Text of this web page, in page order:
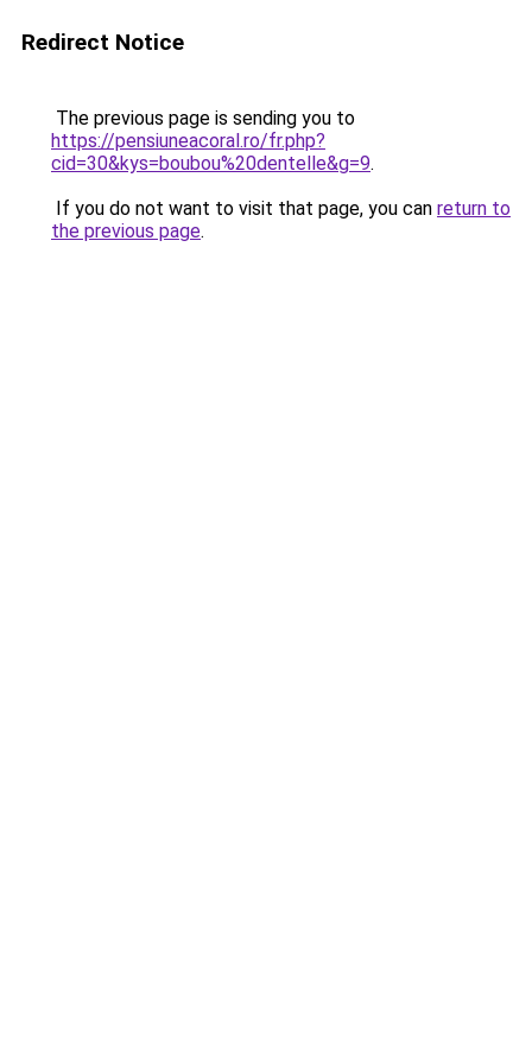
Redirect Notice
The previous page is sending you to
https://pensiuneacoral.ro/fr.php?
cid=30&kys=boubou%20dentelle&g=9.
If you do not want to visit that page, you can return to
the previous page.